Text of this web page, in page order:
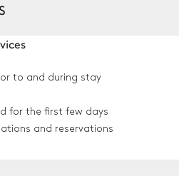
to and during stay
for the first few days
and reservations